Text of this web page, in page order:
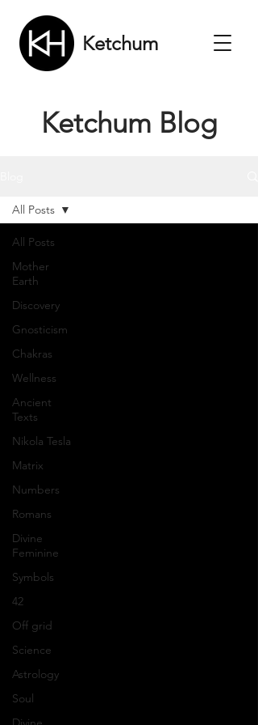
Ketchum
Ketchum Blog
All Posts
Mother
Earth
Discovery
Gnosticism
Chakras
Wellness
Ancient
Texts
Nikola Tesla
Matrix
Numbers
Romans
Divine
Feminine
Symbols
42
Off grid
Science
Astrology
Soul
All Posts